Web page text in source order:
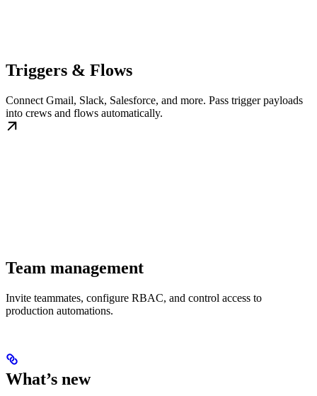
Triggers & Flows
Connect Gmail, Slack, Salesforce, and more. Pass trigger payloads
into crews and flows automatically.
Team management
Invite teammates, configure RBAC, and control access to
production automations.
What’s new